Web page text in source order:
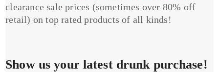
clearance sale prices (sometimes over 80% off
retail) on top rated products of all kinds!
Show us your latest drunk purchase!